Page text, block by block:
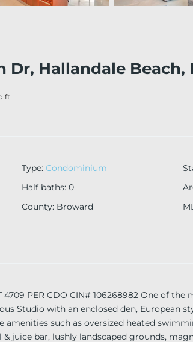
Dr, Hallandale Beach,
ft
Type: Condominium
Half baths: 0
County: Broward
4709 PER CDO CIN# 106268982 One of
Studio with an enclosed den, European
amenities such as oversized heated
& juice bar, lushly landscaped grounds,